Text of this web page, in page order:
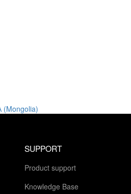
SUPPORT
Product support
Knowledge Base